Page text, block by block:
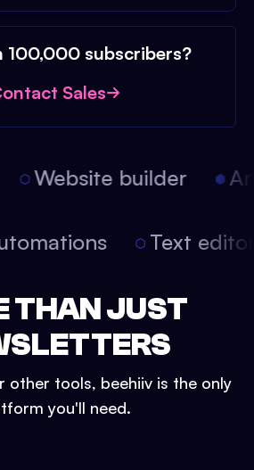
100,000 subscribers?
Sales
Website builder
Text
THAN JUST
other tools, beehiiv is the only
you'll need.